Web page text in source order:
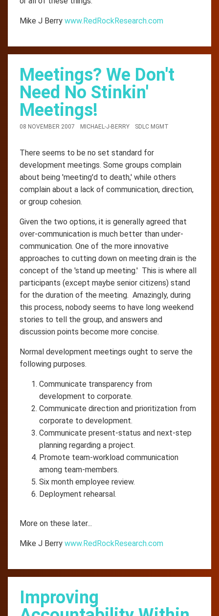
Mike J Berry www.RedRockResearch.com
Meetings? We Don't
Need No Stinkin'
Meetings!
08 NOVEMBER 2007 MICHAEL-J-BERRY SDLC MGMT
There seems to be no set standard for
development meetings. Some groups complain
about being 'meeting'd to death,' while others
complain about a lack of communication, direction,
or group cohesion.
Given the two options, it is generally agreed that
over-communication is much better than under-
communication. One of the more innovative
approaches to cutting down on meeting drain is the
concept of the 'stand up meeting.' This is where all
participants (except maybe senior citizens) stand
for the duration of the meeting. Amazingly, during
this process, nobody seems to have long weekend
stories to tell the group, and answers and
discussion points become more concise.
Normal development meetings ought to serve the
following purposes.
Communicate transparency from
development to corporate.
Communicate direction and prioritization from
corporate to development.
Communicate present-status and next-step
planning regarding a project.
Promote team-workload communication
among team-members.
Six month employee review.
Deployment rehearsal.
More on these later...
Mike J Berry www.RedRockResearch.com
Improving